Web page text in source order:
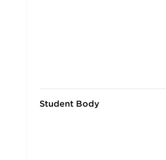
Student Body